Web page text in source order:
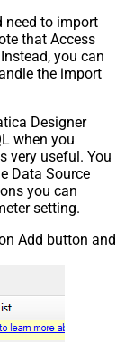
need to import
that Access
you can
the import
Designer
when you
very useful. You
Data Source
you can
setting.
Add button and